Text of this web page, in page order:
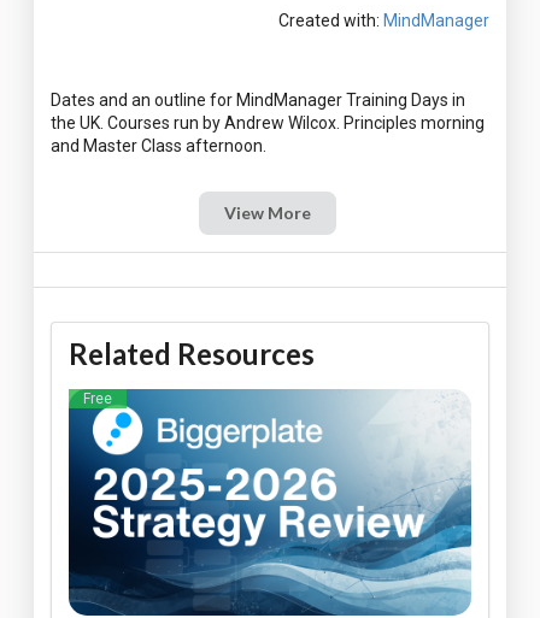
Created with: MindManager
Dates and an outline for MindManager Training Days in
the UK. Courses run by Andrew Wilcox. Principles morning
View More
Related Resources
Free